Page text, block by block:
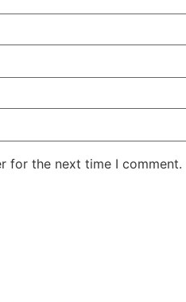
for the next time I comment.